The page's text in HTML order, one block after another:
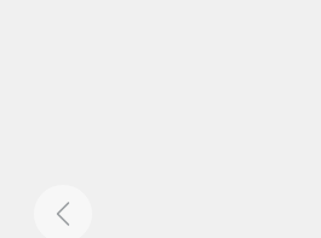
Previous